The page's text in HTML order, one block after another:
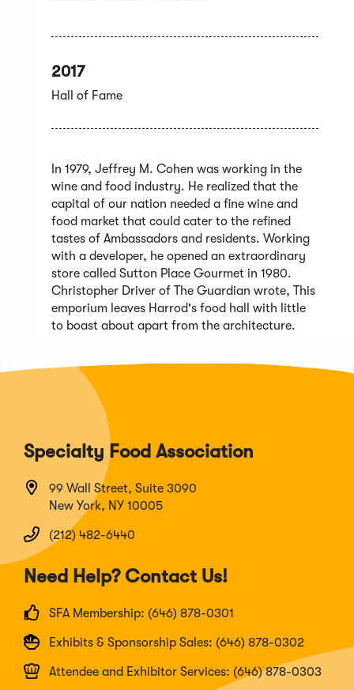
2017
Hall of Fame
In 1979, Jeffrey M. Cohen was working in the
wine and food industry. He realized that the
capital of our nation needed a fine wine and
food market that could cater to the refined
tastes of Ambassadors and residents. Working
with a developer, he opened an extraordinary
store called Sutton Place Gourmet in 1980.
Christopher Driver of The Guardian wrote, This
emporium leaves Harrod's food hall with little
to boast about apart from the architecture.
Specialty Food Association
99 Wall Street, Suite 3090
New York, NY 10005
(212) 482-6440
Need Help? Contact Us!
SFA Membership: (646) 878-0301
Exhibits & Sponsorship Sales: (646) 878-0302
Attendee and Exhibitor Services: (646) 878-0303